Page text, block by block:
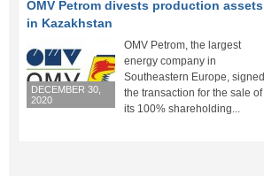
OMV Petrom divests production assets
in Kazakhstan
DECEMBER 30,
2020
OMV Petrom, the largest
energy company in
Southeastern Europe, signed
the transaction for the sale of
its 100% shareholding...